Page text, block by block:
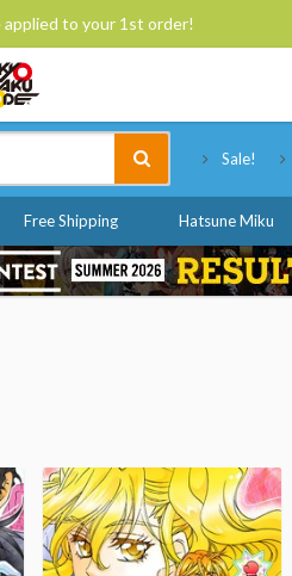
applied to your 1st order!
Sale!
Free Shipping Hatsune Miku